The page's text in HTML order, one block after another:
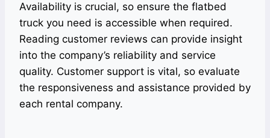
Availability is crucial, so ensure the flatbed
truck you need is accessible when required.
Reading customer reviews can provide insight
into the company’s reliability and service
quality. Customer support is vital, so evaluate
the responsiveness and assistance provided by
each rental company.